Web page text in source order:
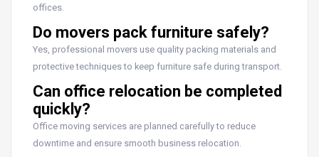
offices.
Do movers pack furniture safely?
Yes, professional movers use quality packing materials and
protective techniques to keep furniture safe during transport.
Can office relocation be completed
quickly?
Office moving services are planned carefully to reduce
downtime and ensure smooth business relocation.